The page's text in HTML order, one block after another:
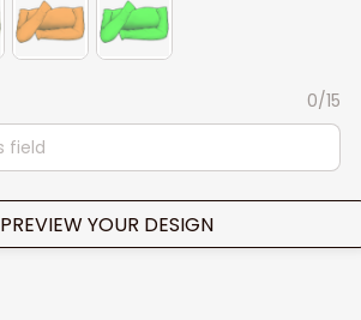
0/15
PREVIEW YOUR DESIGN